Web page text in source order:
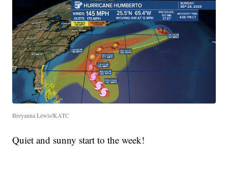
Breyanna Lewis/KATC
Quiet and sunny start to the week!